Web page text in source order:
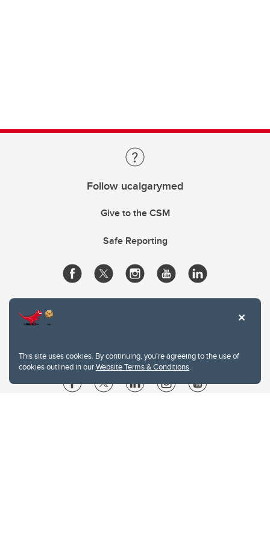
This site uses cookies. By continuing, you're agreeing to the use of
cookies outlined in ourWebsite Terms & Conditions.
Follow ucalgarymed
Give to the CSM
Safe Reporting